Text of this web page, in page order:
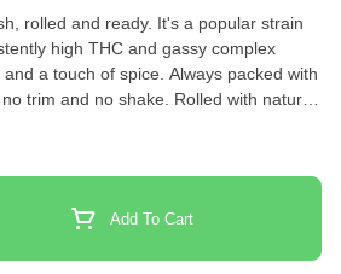
rolled and ready. It's a popular strain
high THC and gassy complex
a touch of spice. Always packed with
trim and no shake. Rolled with natural
tube.
Add To Cart